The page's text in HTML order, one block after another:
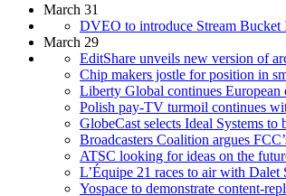
March 31
DVEO to introduce Stream
March 29
EditShare unveils new version of
Chip makers jostle for position in
Liberty Global continues
Polish pay-TV turmoil continues
GlobeCast selects Ideal Systems
Broadcasters Coalition argues
ATSC looking for ideas on the
L’Équipe 21 races to air with Dalet
Yospace to demonstrate content-